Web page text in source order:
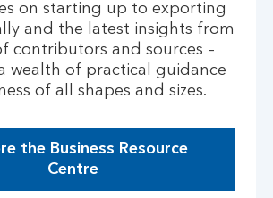
on starting up to exporting
and the latest insights from
contributors and sources –
wealth of practical guidance
of all shapes and sizes.
the Business Resource
Centre
g
o